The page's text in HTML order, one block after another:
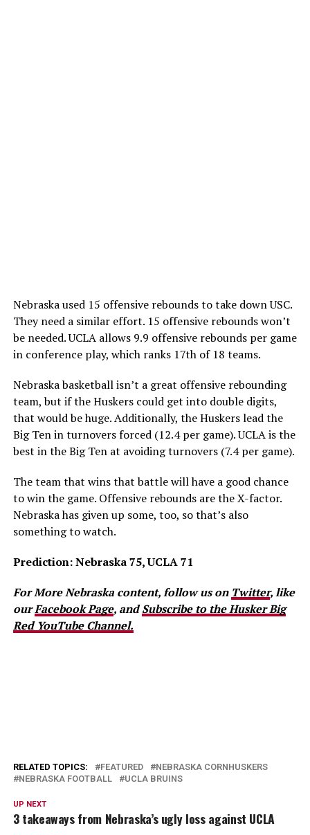
Nebraska used 15 offensive rebounds to take down USC.
They need a similar effort. 15 offensive rebounds won’t
be needed. UCLA allows 9.9 offensive rebounds per game
in conference play, which ranks 17th of 18 teams.
Nebraska basketball isn’t a great offensive rebounding
team, but if the Huskers could get into double digits,
that would be huge. Additionally, the Huskers lead the
Big Ten in turnovers forced (12.4 per game). UCLA is the
best in the Big Ten at avoiding turnovers (7.4 per game).
The team that wins that battle will have a good chance
to win the game. Offensive rebounds are the X-factor.
Nebraska has given up some, too, so that’s also
something to watch.
Prediction: Nebraska 75, UCLA 71
For More Nebraska content, follow us on Twitter, like
ourFacebook Page, andSubscribe to the Husker Big
Red YouTube Channel.
RELATED TOPICS: FEATURED
NEBRASKA CORNHUSKERS
NEBRASKA FOOTBALL
UCLA BRUINS
UP NEXT
3 takeaways from Nebraska’s ugly loss against UCLA